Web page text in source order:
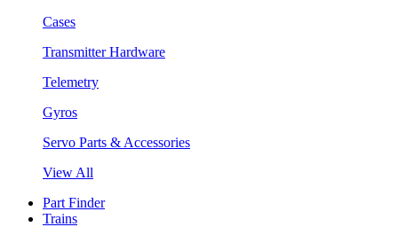
Cases
Transmitter Hardware
Telemetry
Gyros
Servo Parts & Accessories
View All
Part Finder
Trains